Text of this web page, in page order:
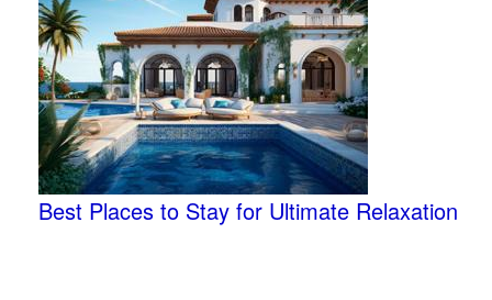
Best Places to Stay for Ultimate Relaxation